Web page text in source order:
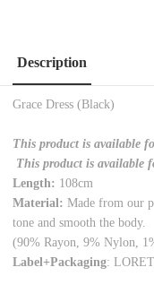
Description
Grace Dress (Black)
This product is available
This product is available
Length: 108cm
Material: Made from our
tone and smooth the body.
(90% Rayon, 9% Nylon,
Label+Packaging: